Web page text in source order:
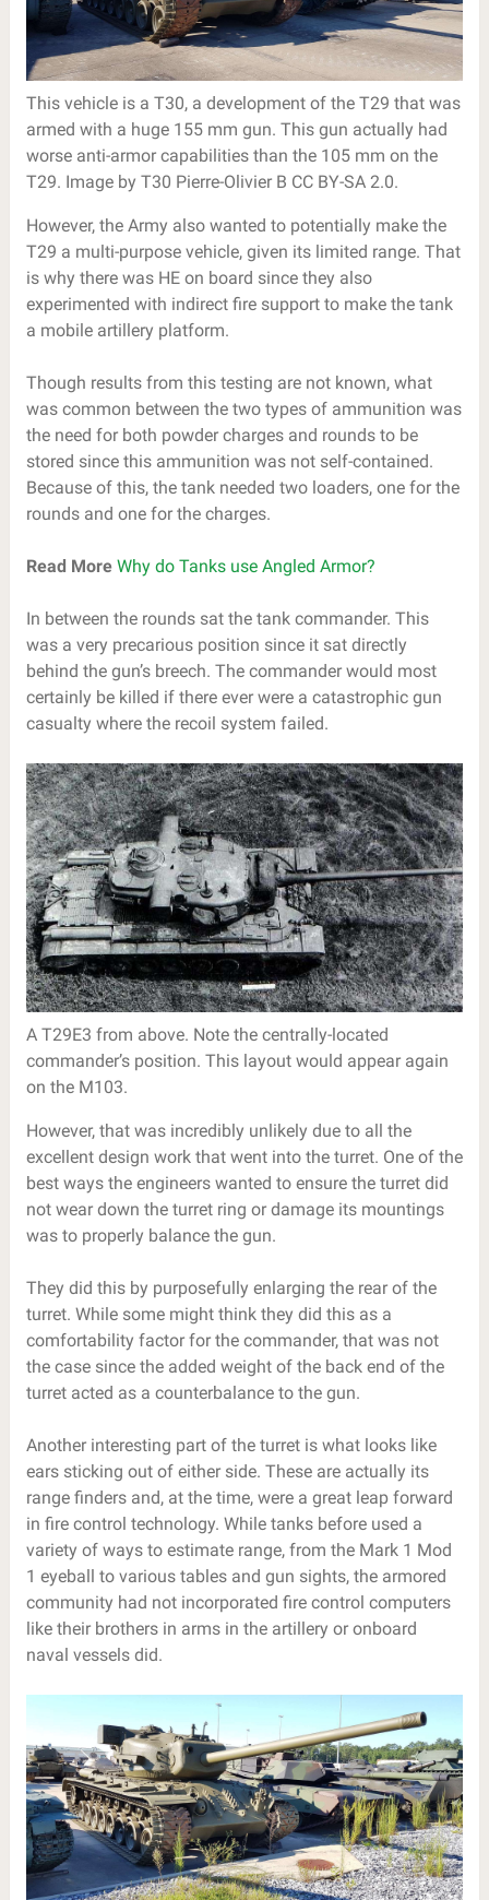
This vehicle is a T30, a development of the T29 that was
armed with a huge 155 mm gun. This gun actually had
worse anti-armor capabilities than the 105 mm on the
T29. Image by T30 Pierre-Olivier B CC BY-SA 2.0.
However, the Army also wanted to potentially make the
T29 a multi-purpose vehicle, given its limited range. That
is why there was HE on board since they also
experimented with indirect fire support to make the tank
a mobile artillery platform.
Though results from this testing are not known, what
was common between the two types of ammunition was
the need for both powder charges and rounds to be
stored since this ammunition was not self-contained.
Because of this, the tank needed two loaders, one for the
rounds and one for the charges.
Read More Why do Tanks use Angled Armor?
In between the rounds sat the tank commander. This
was a very precarious position since it sat directly
behind the gun’s breech. The commander would most
certainly be killed if there ever were a catastrophic gun
casualty where the recoil system failed.
A T29E3 from above. Note the centrally-located
commander’s position. This layout would appear again
on the M103.
However, that was incredibly unlikely due to all the
excellent design work that went into the turret. One of the
best ways the engineers wanted to ensure the turret did
not wear down the turret ring or damage its mountings
was to properly balance the gun.
They did this by purposefully enlarging the rear of the
turret. While some might think they did this as a
comfortability factor for the commander, that was not
the case since the added weight of the back end of the
turret acted as a counterbalance to the gun.
Another interesting part of the turret is what looks like
ears sticking out of either side. These are actually its
range finders and, at the time, were a great leap forward
in fire control technology. While tanks before used a
variety of ways to estimate range, from the Mark 1 Mod
1 eyeball to various tables and gun sights, the armored
community had not incorporated fire control computers
like their brothers in arms in the artillery or onboard
naval vessels did.